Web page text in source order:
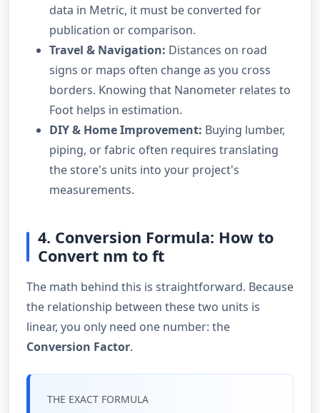
data in Metric, it must be converted for
publication or comparison.
Travel & Navigation: Distances on road
signs or maps often change as you cross
borders. Knowing that Nanometer relates to
Foot helps in estimation.
DIY & Home Improvement: Buying lumber,
piping, or fabric often requires translating
the store's units into your project's
measurements.
4. Conversion Formula: How to
Convert nm to ft
The math behind this is straightforward. Because
the relationship between these two units is
linear, you only need one number: the
Conversion Factor.
THE EXACT FORMULA